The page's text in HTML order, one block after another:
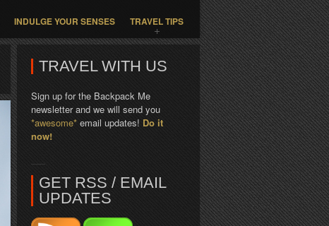
INDULGE YOUR SENSES TRAVEL TIPS
TRAVEL WITH US
Sign up for the Backpack Me
newsletter and we will send you
*awesome* email updates! Do it
now!
GET RSS / EMAIL
UPDATES